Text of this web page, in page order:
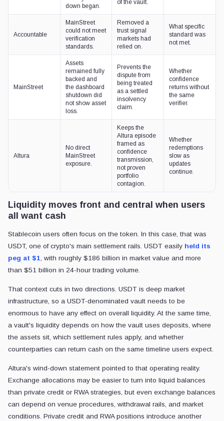
down began.
of the vault.
Accountable
MainStreet
could not meet
verification
standards.
Removed a
trust signal
markets had
relied on.
What specific
standard was
not met.
MainStreet
Assets
remained fully
backed and
the dashboard
shutdown did
not show asset
loss.
Prevents the
dispute from
being treated
as a settled
insolvency
claim.
Whether
confidence
returns without
the same
verifier.
Altura
No direct
MainStreet
exposure.
Keeps the
Altura episode
framed as
confidence
transmission,
not proven
portfolio
contagion.
Whether
redemptions
slow as
updates
continue.
Liquidity moves front and central when users
all want cash
Stablecoin users often focus on the token. In this case, that was
USDT, one of crypto's main settlement rails. USDT easily held its
peg at $1, with roughly $186 billion in market value and more
than $51 billion in 24-hour trading volume.
That context cuts in two directions. USDT is deep market
infrastructure, so a USDT-denominated vault needs to be
enormous to have any effect on overall liquidity. At the same time,
a vault's liquidity depends on how the vault uses deposits, where
the assets sit, which settlement rules apply, and whether
counterparties can return cash on the same timeline users expect.
Altura's wind-down statement pointed to that operating reality.
Exchange allocations may be easier to turn into liquid balances
than private credit or RWA strategies, but even exchange balances
can depend on venue procedures, withdrawal rails, and market
conditions. Private credit and RWA positions introduce another